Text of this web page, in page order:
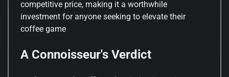
competitive price, making it a worthwhile
investment for anyone seeking to elevate their
coffee game
A Connoisseur's Verdict